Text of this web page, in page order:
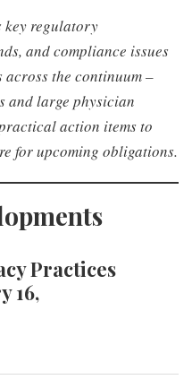
key regulatory
and compliance issues
the continuum –
and large physician
action items to
for upcoming obligations.
Practices
16,